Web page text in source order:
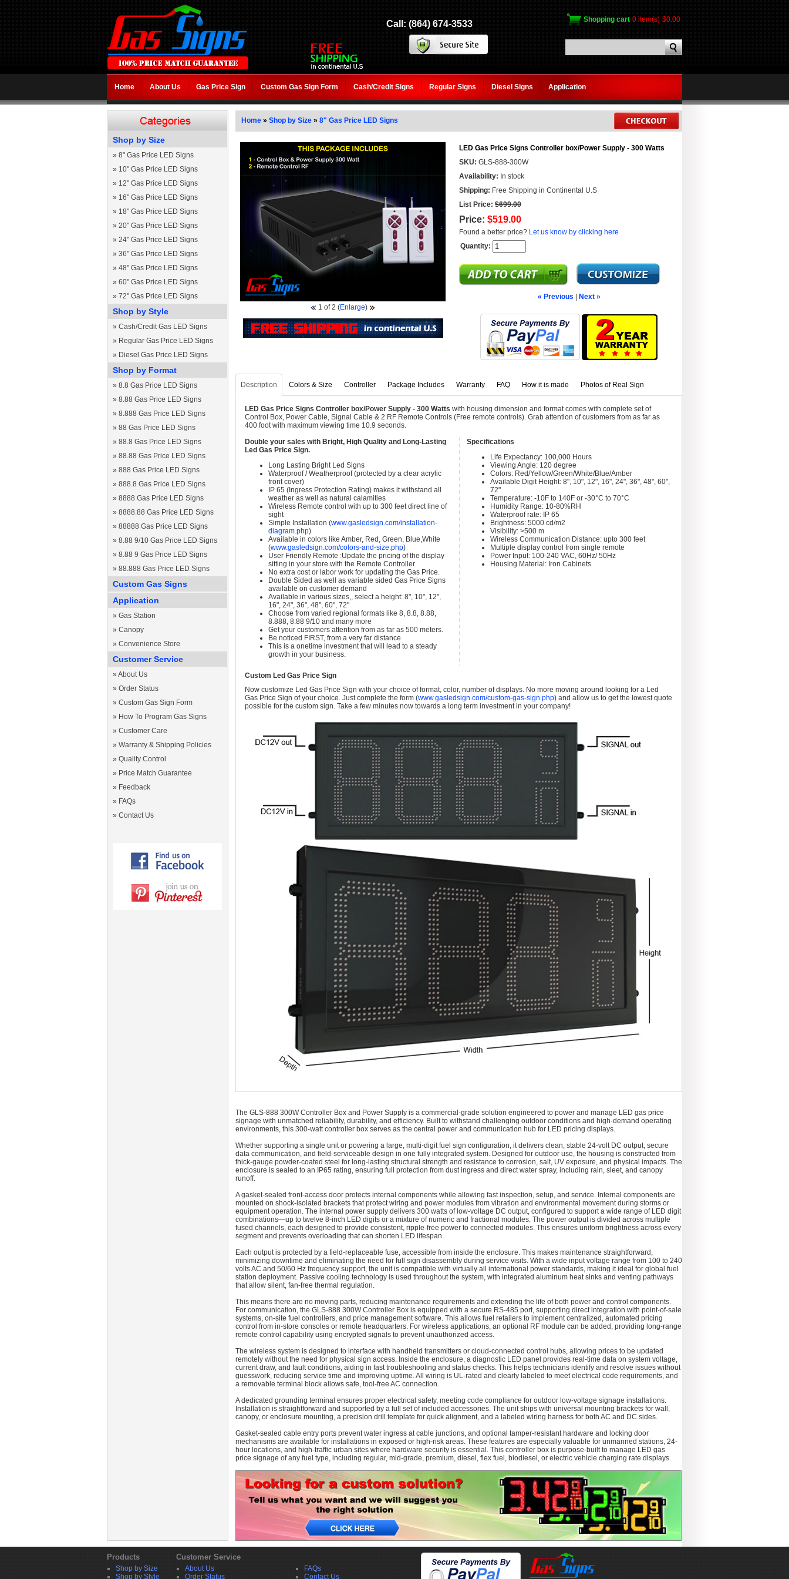
Call: (864) 674-3533 Shopping cart 0 item(s) $0.00
Home About Us Gas Price Sign Custom Gas Sign Form Cash/Credit Signs Regular Signs Diesel Signs Application
Shop by Size
» 8" Gas Price LED Signs
» 10" Gas Price LED Signs
» 12" Gas Price LED Signs
» 16" Gas Price LED Signs
» 18" Gas Price LED Signs
» 20" Gas Price LED Signs
» 24" Gas Price LED Signs
» 36" Gas Price LED Signs
» 48" Gas Price LED Signs
» 60" Gas Price LED Signs
» 72" Gas Price LED Signs
Shop by Style
» Cash/Credit Gas LED Signs
» Regular Gas Price LED Signs
» Diesel Gas Price LED Signs
Shop by Format
» 8.8 Gas Price LED Signs
» 8.88 Gas Price LED Signs
» 8.888 Gas Price LED Signs
» 88 Gas Price LED Signs
» 88.8 Gas Price LED Signs
» 88.88 Gas Price LED Signs
» 888 Gas Price LED Signs
» 888.8 Gas Price LED Signs
» 8888 Gas Price LED Signs
» 8888.88 Gas Price LED Signs
» 88888 Gas Price LED Signs
» 8.88 9/10 Gas Price LED Signs
» 8.88 9 Gas Price LED Signs
» 88.888 Gas Price LED Signs
Custom Gas Signs
Application
» Gas Station
» Canopy
» Convenience Store
Customer Service
» About Us
» Order Status
» Custom Gas Sign Form
» How To Program Gas Signs
» Customer Care
» Warranty & Shipping Policies
» Quality Control
» Price Match Guarantee
» Feedback
» FAQs
» Contact Us
Home » Shop by Size » 8" Gas Price LED Signs
1 of 2 (Enlarge)
LED Gas Price Signs Controller box/Power Supply - 300 Watts
SKU: GLS-888-300W
Availability: In stock
Shipping: Free Shipping in Continental U.S
List Price: $699.00
Price: $519.00
Found a better price? Let us know by clicking here
Quantity:
« Previous Next »
Description Colors & Size Controller Package Includes Warranty FAQ How it is made Photos of Real Sign
LED Gas Price Signs Controller box/Power Supply - 300 Watts with housing dimension and format comes with complete set of
Control Box, Power Cable, Signal Cable & 2 RF Remote Controls (Free remote controls). Grab attention of customers from as far as
400 foot with maximum viewing time 10.9 seconds.
Double your sales with Bright, High Quality and Long-Lasting
Led Gas Price Sign.
Long Lasting Bright Led Signs
Waterproof / Weatherproof (protected by a clear acrylic
front cover)
IP 65 (Ingress Protection Rating) makes it withstand all
weather as well as natural calamities
Wireless Remote control with up to 300 feet direct line of
sight
Simple Installation (www.gasledsign.com/installation-
diagram.php)
Available in colors like Amber, Red, Green, Blue,White
(www.gasledsign.com/colors-and-size.php)
User Friendly Remote :Update the pricing of the display
sitting in your store with the Remote Controller
No extra cost or labor work for updating the Gas Price.
Double Sided as well as variable sided Gas Price Signs
available on customer demand
Available in various sizes,, select a height: 8", 10", 12",
16", 24", 36", 48", 60", 72"
Choose from varied regional formats like 8, 8.8, 8.88,
8.888, 8.88 9/10 and many more
Get your customers attention from as far as 500 meters.
Be noticed FIRST, from a very far distance
This is a onetime investment that will lead to a steady
growth in your business.
Specifications
Life Expectancy: 100,000 Hours
Viewing Angle: 120 degree
Colors: Red/Yellow/Green/White/Blue/Amber
Available Digit Height: 8", 10", 12", 16", 24", 36", 48", 60",
72"
Temperature: -10F to 140F or -30°C to 70°C
Humidity Range: 10-80%RH
Waterproof rate: IP 65
Brightness: 5000 cd/m2
Visibility: >500 m
Wireless Communication Distance: upto 300 feet
Multiple display control from single remote
Power Input: 100-240 VAC, 60Hz/ 50Hz
Housing Material: Iron Cabinets
Custom Led Gas Price Sign
Now customize Led Gas Price Sign with your choice of format, color, number of displays. No more moving around looking for a Led
Gas Price Sign of your choice. Just complete the form (www.gasledsign.com/custom-gas-sign.php) and allow us to get the lowest quote
possible for the custom sign. Take a few minutes now towards a long term investment in your company!
The GLS‑888 300W Controller Box and Power Supply is a commercial-grade solution engineered to power and manage LED gas price
signage with unmatched reliability, durability, and efficiency. Built to withstand challenging outdoor conditions and high-demand operating
environments, this 300-watt controller box serves as the central power and communication hub for LED pricing displays.
Whether supporting a single unit or powering a large, multi-digit fuel sign configuration, it delivers clean, stable 24-volt DC output, secure
data communication, and field-serviceable design in one fully integrated system. Designed for outdoor use, the housing is constructed from
thick-gauge powder-coated steel for long-lasting structural strength and resistance to corrosion, salt, UV exposure, and physical impacts. The
enclosure is sealed to an IP65 rating, ensuring full protection from dust ingress and direct water spray, including rain, sleet, and canopy
runoff.
A gasket-sealed front-access door protects internal components while allowing fast inspection, setup, and service. Internal components are
mounted on shock-isolated brackets that protect wiring and power modules from vibration and environmental movement during storms or
equipment operation. The internal power supply delivers 300 watts of low-voltage DC output, configured to support a wide range of LED digit
combinations—up to twelve 8-inch LED digits or a mixture of numeric and fractional modules. The power output is divided across multiple
fused channels, each designed to provide consistent, ripple-free power to connected modules. This ensures uniform brightness across every
segment and prevents overloading that can shorten LED lifespan.
Each output is protected by a field-replaceable fuse, accessible from inside the enclosure. This makes maintenance straightforward,
minimizing downtime and eliminating the need for full sign disassembly during service visits. With a wide input voltage range from 100 to 240
volts AC and 50/60 Hz frequency support, the unit is compatible with virtually all international power standards, making it ideal for global fuel
station deployment. Passive cooling technology is used throughout the system, with integrated aluminum heat sinks and venting pathways
that allow silent, fan-free thermal regulation.
This means there are no moving parts, reducing maintenance requirements and extending the life of both power and control components.
For communication, the GLS‑888 300W Controller Box is equipped with a secure RS-485 port, supporting direct integration with point-of-sale
systems, on-site fuel controllers, and price management software. This allows fuel retailers to implement centralized, automated pricing
control from in-store consoles or remote headquarters. For wireless applications, an optional RF module can be added, providing long-range
remote control capability using encrypted signals to prevent unauthorized access.
The wireless system is designed to interface with handheld transmitters or cloud-connected control hubs, allowing prices to be updated
remotely without the need for physical sign access. Inside the enclosure, a diagnostic LED panel provides real-time data on system voltage,
current draw, and fault conditions, aiding in fast troubleshooting and status checks. This helps technicians identify and resolve issues without
guesswork, reducing service time and improving uptime. All wiring is UL-rated and clearly labeled to meet electrical code requirements, and
a removable terminal block allows safe, tool-free AC connection.
A dedicated grounding terminal ensures proper electrical safety, meeting code compliance for outdoor low-voltage signage installations.
Installation is straightforward and supported by a full set of included accessories. The unit ships with universal mounting brackets for wall,
canopy, or enclosure mounting, a precision drill template for quick alignment, and a labeled wiring harness for both AC and DC sides.
Gasket-sealed cable entry ports prevent water ingress at cable junctions, and optional tamper-resistant hardware and locking door
mechanisms are available for installations in exposed or high-risk areas. These features are especially valuable for unmanned stations, 24-
hour locations, and high-traffic urban sites where hardware security is essential. This controller box is purpose-built to manage LED gas
price signage of any fuel type, including regular, mid-grade, premium, diesel, flex fuel, biodiesel, or electric vehicle charging rate displays.
Products Customer Service
Shop by Size
Shop by Style
About Us
Order Status
FAQs
Contact Us